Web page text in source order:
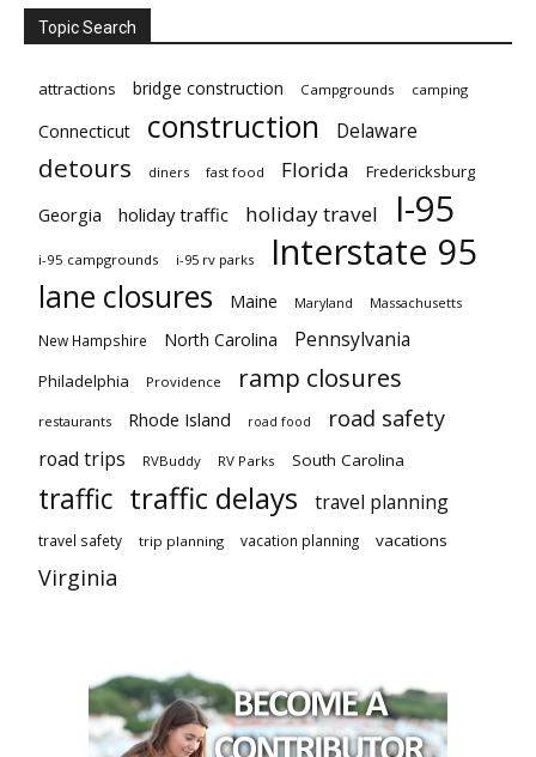
Topic Search
attractions bridge construction Campgrounds camping
Connecticut construction Delaware
detours diners fast food Florida Fredericksburg
Georgia holiday traffic holiday travel I-95
i-95 campgrounds i-95 rv parks Interstate 95
lane closures Maine Maryland Massachusetts
New Hampshire North Carolina Pennsylvania
Philadelphia Providence ramp closures
restaurants Rhode Island road food road safety
road trips RVBuddy RV Parks South Carolina
traffic traffic delays travel planning
travel safety trip planning vacation planning vacations
Virginia